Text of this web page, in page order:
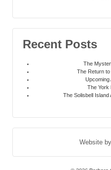
Recent Posts
The
The Return
Upcoming
The York
The Solisbell Island
Website by